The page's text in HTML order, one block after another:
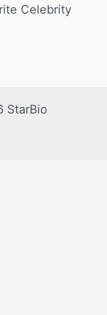
Celebrity
StarBio